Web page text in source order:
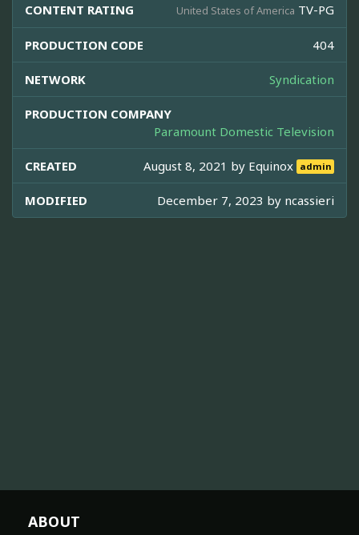
CONTENT RATING United States of America TV-PG
PRODUCTION CODE 404
NETWORK Syndication
PRODUCTION COMPANY
Paramount Domestic Television
CREATED August 8, 2021 by Equinox admin
MODIFIED December 7, 2023 by ncassieri
ABOUT